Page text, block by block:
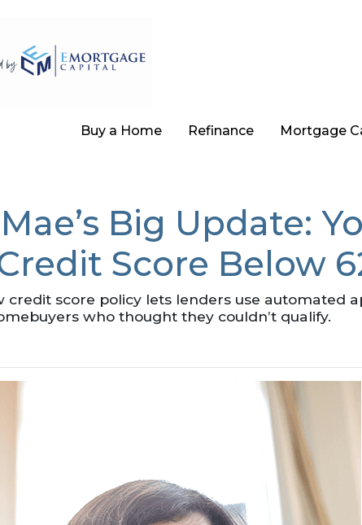
Buy a Home Refinance Mortgage
Big Update:
Score Below
credit score policy lets lenders use automated
who thought they couldn’t qualify.